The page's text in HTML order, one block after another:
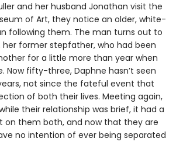
and her husband Jonathan visit the
of Art, they notice an older, white-
following them. The man turns out to
her former stepfather, who had been
for a little more than year when
Now fifty-three, Daphne hasn’t seen
not since the fateful event that
of both their lives. Meeting again,
their relationship was brief, it had a
on them both, and now that they are
no intention of ever being separated